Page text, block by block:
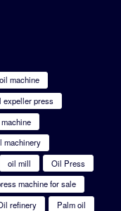
machine
expeller press
machinery
oil mill
Oil Press
machine for sale
refinery
Palm oil